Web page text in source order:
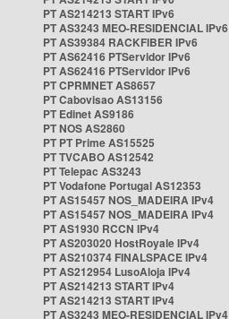
PT AS214213 START IPv6
PT AS3243 MEO-RESIDENCIAL IPv6
PT AS39384 RACKFIBER IPv6
PT AS62416 PTServidor IPv6
PT AS62416 PTServidor IPv6
PT CPRMNET AS8657
PT Cabovisao AS13156
PT Edinet AS9186
PT NOS AS2860
PT PT Prime AS15525
PT TVCABO AS12542
PT Telepac AS3243
PT Vodafone Portugal AS12353
PT AS15457 NOS_MADEIRA IPv4
PT AS15457 NOS_MADEIRA IPv4
PT AS1930 RCCN IPv4
PT AS203020 HostRoyale IPv4
PT AS210374 FINALSPACE IPv4
PT AS212954 LusoAloja IPv4
PT AS214213 START IPv4
PT AS214213 START IPv4
PT AS3243 MEO-RESIDENCIAL IPv4